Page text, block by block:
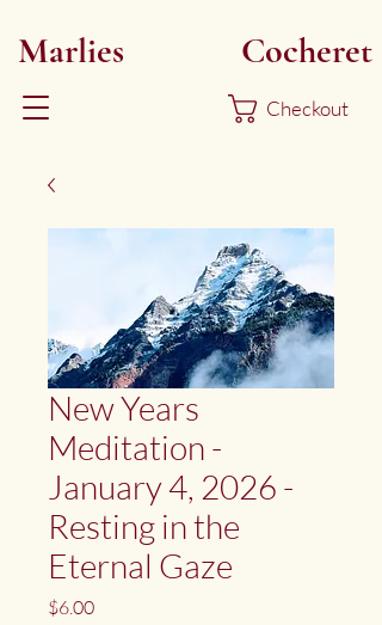
Marlies Cocheret
Checkout
New Years
Meditation -
January 4, 2026 -
Resting in the
Eternal Gaze
$6.00Price